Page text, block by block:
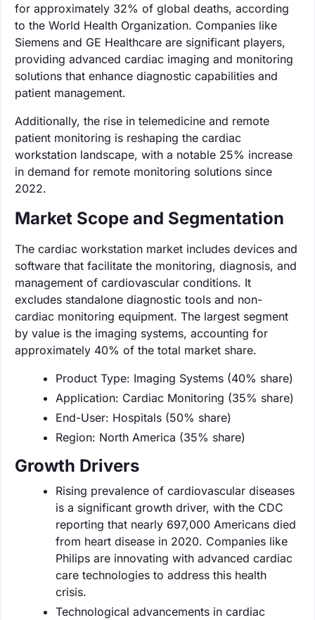
for approximately 32% of global deaths, according
to the World Health Organization. Companies like
Siemens and GE Healthcare are significant players,
providing advanced cardiac imaging and monitoring
solutions that enhance diagnostic capabilities and
patient management.
Additionally, the rise in telemedicine and remote
patient monitoring is reshaping the cardiac
workstation landscape, with a notable 25% increase
in demand for remote monitoring solutions since
2022.
Market Scope and Segmentation
The cardiac workstation market includes devices and
software that facilitate the monitoring, diagnosis, and
management of cardiovascular conditions. It
excludes standalone diagnostic tools and non-
cardiac monitoring equipment. The largest segment
by value is the imaging systems, accounting for
approximately 40% of the total market share.
Product Type: Imaging Systems (40% share)
Application: Cardiac Monitoring (35% share)
End-User: Hospitals (50% share)
Region: North America (35% share)
Growth Drivers
Rising prevalence of cardiovascular diseases
is a significant growth driver, with the CDC
reporting that nearly 697,000 Americans died
from heart disease in 2020. Companies like
Philips are innovating with advanced cardiac
care technologies to address this health
crisis.
Technological advancements in cardiac